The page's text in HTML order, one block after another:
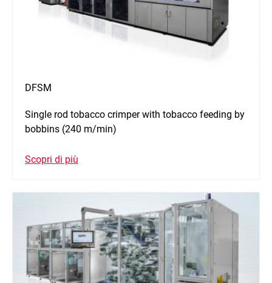
DFSM
Single rod tobacco crimper with tobacco feeding by
bobbins (240 m/min)
Scopri di più